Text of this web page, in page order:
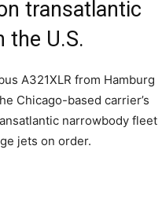
transatlantic
the U.S.
A321XLR from Hamburg
Chicago-based carrier’s
narrowbody fleet
jets on order.